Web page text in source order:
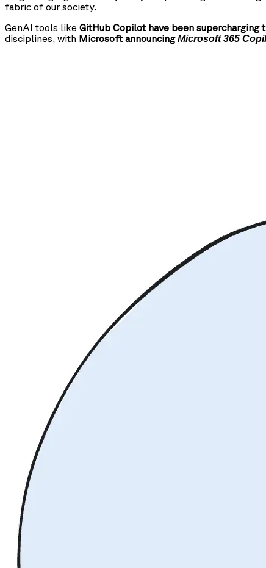
fabric of our society.
GenAI tools like GitHub Copilot have been
disciplines, with Microsoft announcingMicrosoft 365